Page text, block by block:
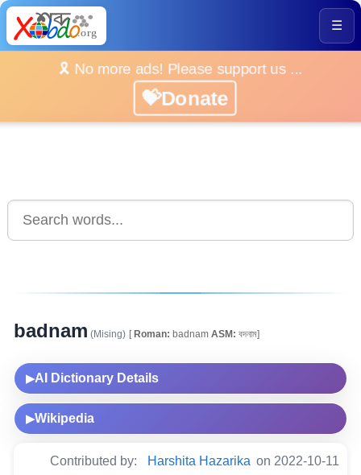
☰
🎗️ No more ads! Please support us ...
💝Donate
badnam (Mising) [Roman: badnam ASM: বদনাম]
▶AI Dictionary Details
▶Wikipedia
Contributed by: Harshita Hazarika on 2022-10-11